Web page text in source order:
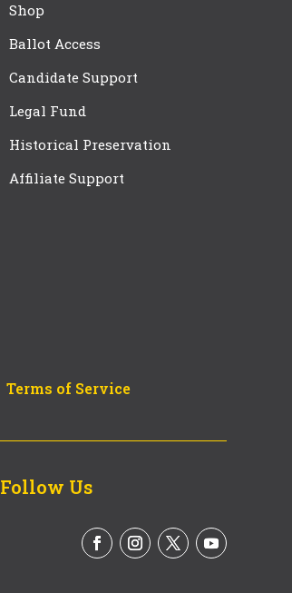
Shop
Ballot Access
Candidate Support
Legal Fund
Historical Preservation
Affiliate Support
Terms of Service
Follow Us